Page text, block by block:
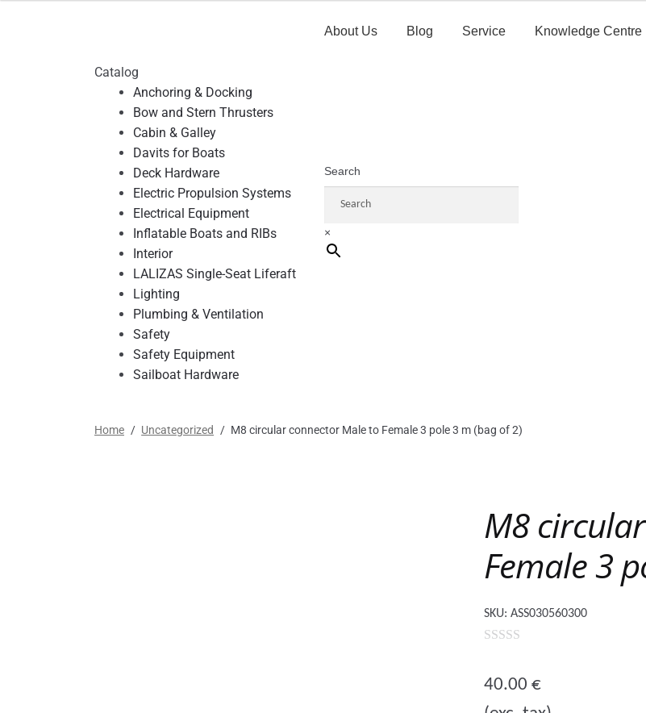
About Us Blog Service Knowledge Centre
Catalog
Anchoring & Docking
Bow and Stern Thrusters
Cabin & Galley
Davits for Boats
Deck Hardware
Electric Propulsion Systems
Electrical Equipment
Inflatable Boats and RIBs
Interior
LALIZAS Single-Seat Liferaft
Lighting
Plumbing & Ventilation
Safety
Safety Equipment
Sailboat Hardware
Search
×
Home / Uncategorized / M8 circular connector Male to Female 3 pole 3 m (bag of 2)
M8
Female 3
SKU: ASS030560300
u
40.00 €